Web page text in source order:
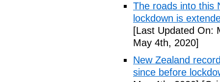
The roads into this
lockdown is
[Last Updated On:
May 4th, 2020]
New Zealand
since before